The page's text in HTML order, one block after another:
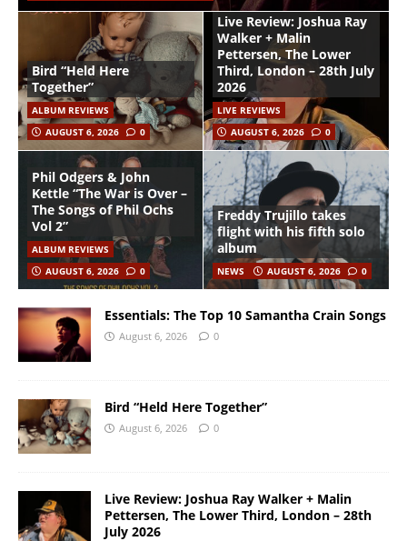
Bird “Held Here
Together”
ALBUM REVIEWS
AUGUST 6, 2026
0
Live Review: Joshua Ray
Walker + Malin
Pettersen, The Lower
Third, London – 28th July
2026
LIVE REVIEWS
AUGUST 6, 2026
0
Phil Odgers & John
Kettle “The War is Over –
The Songs of Phil Ochs
Vol 2”
ALBUM REVIEWS
AUGUST 6, 2026
0
Freddy Trujillo takes
flight with his fifth solo
album
NEWS AUGUST 6, 2026 0
Essentials: The Top 10 Samantha Crain Songs
August 6, 2026 0
Bird “Held Here Together”
August 6, 2026 0
Live Review: Joshua Ray Walker + Malin
Pettersen, The Lower Third, London – 28th
July 2026